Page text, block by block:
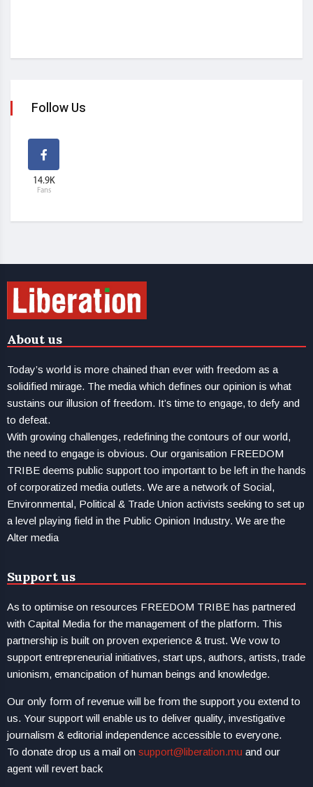
Follow Us
14.9K
Fans
About us
Today’s world is more chained than ever with freedom as a
solidified mirage. The media which defines our opinion is what
sustains our illusion of freedom. It’s time to engage, to defy and
to defeat.
With growing challenges, redefining the contours of our world,
the need to engage is obvious. Our organisation FREEDOM
TRIBE deems public support too important to be left in the hands
of corporatized media outlets. We are a network of Social,
Environmental, Political & Trade Union activists seeking to set up
a level playing field in the Public Opinion Industry. We are the
Alter media
Support us
As to optimise on resources FREEDOM TRIBE has partnered
with Capital Media for the management of the platform. This
partnership is built on proven experience & trust. We vow to
support entrepreneurial initiatives, start ups, authors, artists, trade
unionism, emancipation of human beings and knowledge.
Our only form of revenue will be from the support you extend to
us. Your support will enable us to deliver quality, investigative
journalism & editorial independence accessible to everyone.
To donate drop us a mail on support@liberation.mu and our
agent will revert back